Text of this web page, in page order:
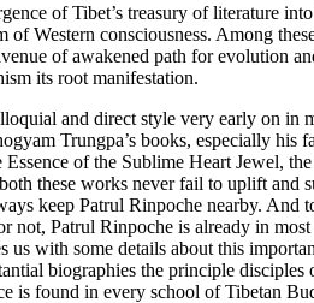
of Tibet’s treasury of literature
of Western consciousness. Among
of awakened path for evolution
its root manifestation.
and direct style very early on
Trungpa’s books, especially
of the Sublime Heart Jewel,
these works never fail to uplift
keep Patrul Rinpoche nearby.
not, Patrul Rinpoche is already in
us with some details about this
biographies the principle
is found in every school of Tibetan